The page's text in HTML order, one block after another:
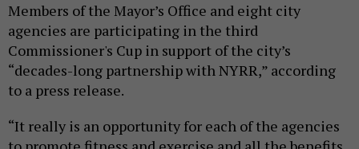
Members of the Mayor’s Office and eight city
agencies are participating in the third
Commissioner's Cup in support of the city’s
“decades-long partnership with NYRR,” according
to a press release.
“It really is an opportunity for each of the agencies